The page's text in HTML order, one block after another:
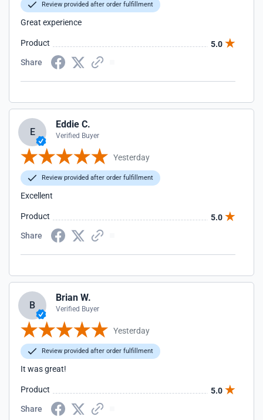
Review provided after order fulfillment
Great experience
Product
5.0
Share
E
Eddie C.
Verified Buyer
Yesterday
Review provided after order fulfillment
Excellent
Product
5.0
Share
B
Brian W.
Verified Buyer
Yesterday
Review provided after order fulfillment
It was great!
Product
5.0
Share